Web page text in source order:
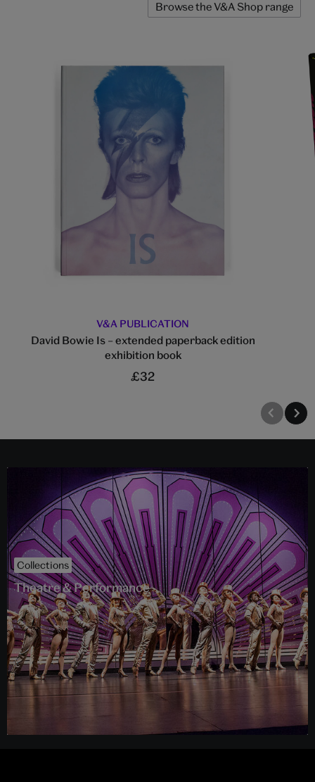
Browse the V&A Shop range
V&A PUBLICATION
David Bowie Is – extended paperback edition
exhibition book
£32
Collections
Theatre & Performance